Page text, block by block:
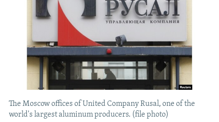
The Moscow offices of United Company Rusal, one of the
world's largest aluminum producers. (file photo)